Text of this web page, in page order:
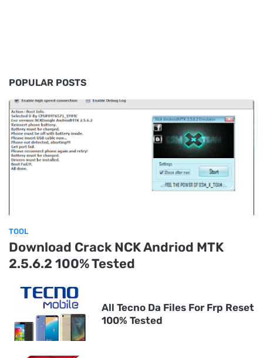
POPULAR POSTS
TOOL
Download Crack NCK Andriod MTK
2.5.6.2 100% Tested
All Tecno Da Files For Frp Reset
100% Tested